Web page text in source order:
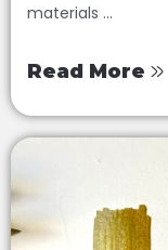
materials ...
Read More